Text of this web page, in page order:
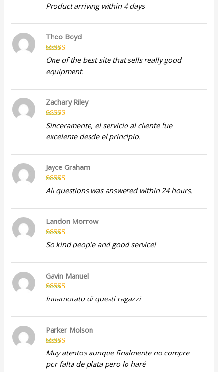
Product arriving within 4 days
Rated4
out of 5
Theo Boyd
One of the best site that sells really good
equipment.
Rated5out
of 5
Zachary Riley
Sinceramente, el servicio al cliente fue
excelente desde el principio.
Rated5out
of 5
Jayce Graham
All questions was answered within 24 hours.
Rated5out
of 5
Landon Morrow
So kind people and good service!
Rated5out
of 5
Gavin Manuel
Innamorato di questi ragazzi
Rated5out
of 5
Parker Molson
Muy atentos aunque finalmente no compre
por falta de plata pero lo haré